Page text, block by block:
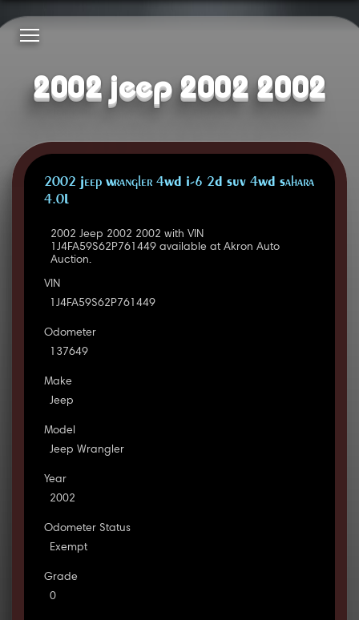
2002 jeep 2002 2002
2002 Jeep Wrangler 4WD I-6 2D SUV 4WD Sahara
4.0L
2002 Jeep 2002 2002 with VIN
1J4FA59S62P761449 available at Akron Auto
Auction.
VIN
1J4FA59S62P761449
Odometer
137649
Make
Jeep
Model
Jeep Wrangler
Year
2002
Odometer Status
Exempt
Grade
0